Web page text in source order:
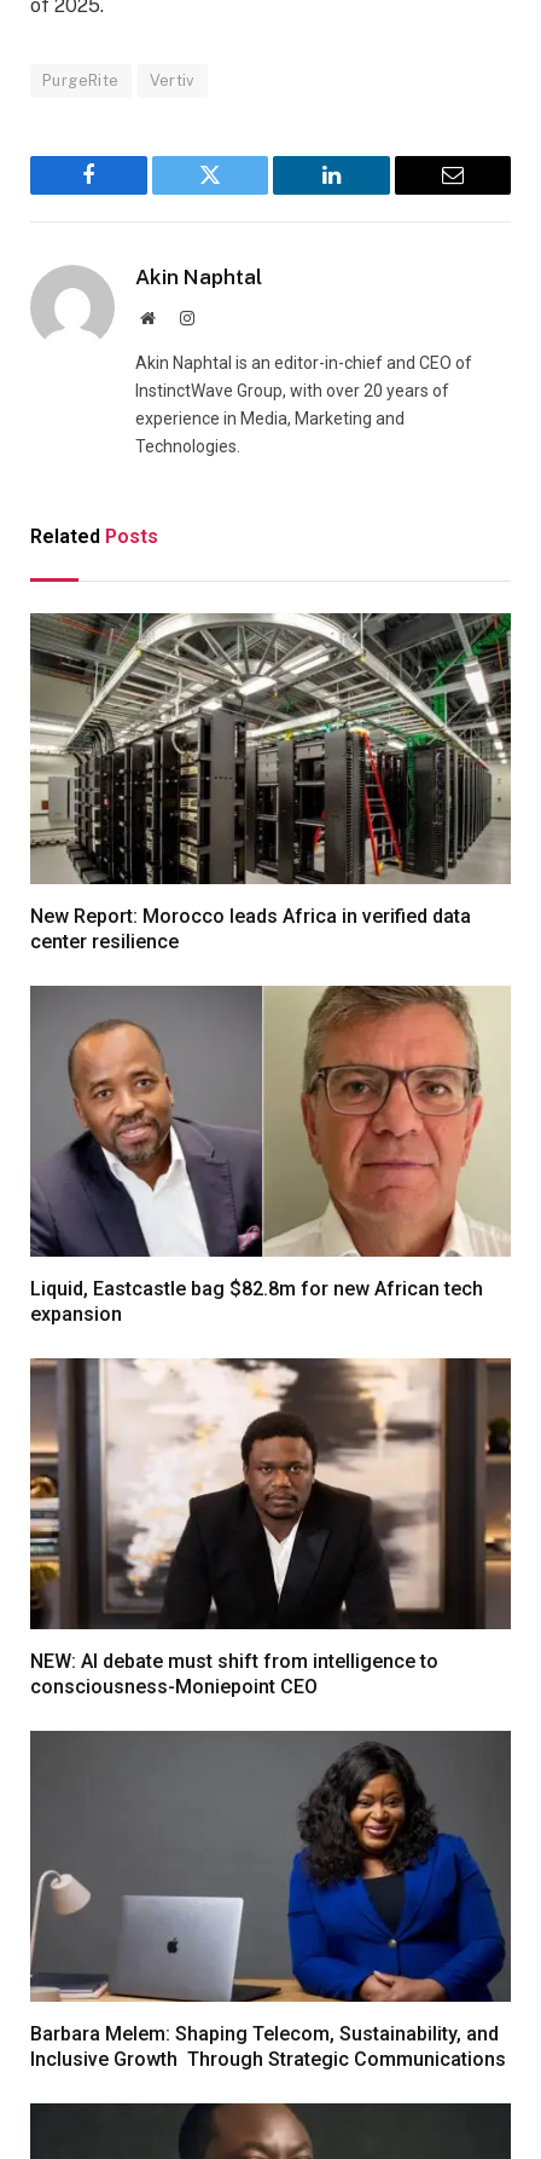
of 2025.
PurgeRite Vertiv
Facebook Twitter LinkedIn Email
Akin Naphtal
WebsiteInstagram
Akin Naphtal is an editor-in-chief and CEO of
InstinctWave Group, with over 20 years of
experience in Media, Marketing and
Technologies.
Related Posts
New Report: Morocco leads Africa in verified data
center resilience
Liquid, Eastcastle bag $82.8m for new African tech
expansion
NEW: AI debate must shift from intelligence to
consciousness-Moniepoint CEO
Barbara Melem: Shaping Telecom, Sustainability, and
Inclusive Growth Through Strategic Communications